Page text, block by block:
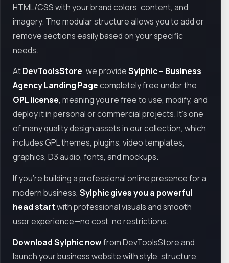
HTML/CSS with your brand colors, content, and
imagery. The modular structure allows you to add or
remove sections easily based on your specific
needs.
AtDevToolsStore, we provideSylphic – Business
Agency Landing Pagecompletely free under the
GPL license, meaning you're free to use, modify, and
deploy it in personal or commercial projects. It's one
of many quality design assets in our collection, which
includes GPL themes, plugins, video templates,
graphics, D3 audio, fonts, and mockups.
If you're building a professional online presence for a
modern business, Sylphic gives you a powerful
head startwith professional visuals and smooth
user experience—no cost, no restrictions.
Download Sylphic nowfrom DevToolsStore and
launch your business website with style, structure,